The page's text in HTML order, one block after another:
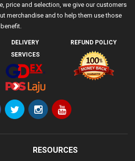
price and selection, we give our customers
merchandise and to help them use those
DELIVERY
SERVICES
REFUND POLICY
RESOURCES